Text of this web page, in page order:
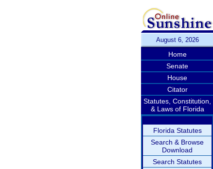
August 6, 2026
Home
Senate
House
Citator
Statutes, Constitution,
& Laws of Florida
Florida Statutes
Search & Browse
Download
Search Statutes